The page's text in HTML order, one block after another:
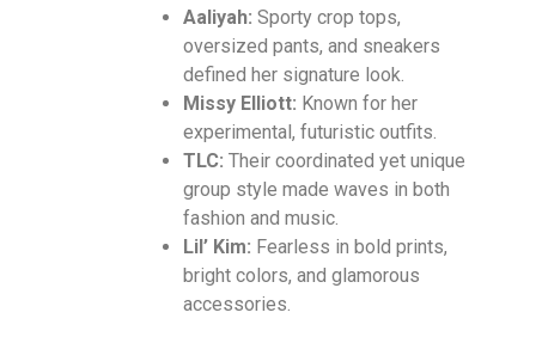
Aaliyah: Sporty crop tops,
oversized pants, and sneakers
defined her signature look.
Missy Elliott: Known for her
experimental, futuristic outfits.
TLC: Their coordinated yet unique
group style made waves in both
fashion and music.
Lil’ Kim: Fearless in bold prints,
bright colors, and glamorous
accessories.